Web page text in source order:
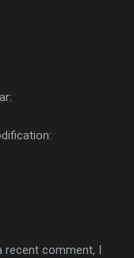
recent comment, I